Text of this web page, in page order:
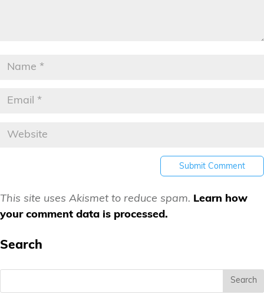
This site uses Akismet to reduce spam. Learn how
your comment data is processed.
Search